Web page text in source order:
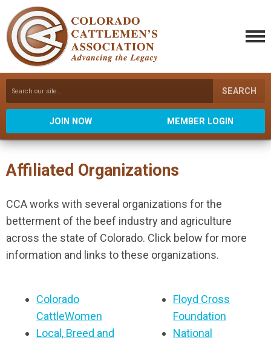
SEARCH
JOIN NOW MEMBER LOGIN
Affiliated Organizations
CCA works with several organizations for the
betterment of the beef industry and agriculture
across the state of Colorado. Click below for more
information and links to these organizations.
Colorado
CattleWomen
Local, Breed and
Floyd Cross
Foundation
National